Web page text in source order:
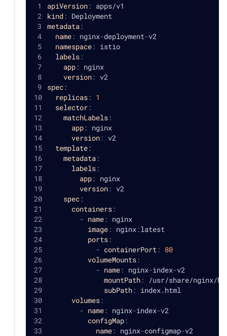
apiVersion : apps/v1
kind : Deployment
metadata :
name : nginx-deployment-v2
namespace : istio
labels :
app : nginx
version : v2
spec :
replicas : 1
selector :
matchLabels :
app : nginx
version : v2
template :
metadata :
labels :
app : nginx
version : v2
spec :
containers :
- name : nginx
image : nginx :latest
ports :
- containerPort : 80
volumeMounts :
- name : nginx-index-v2
mountPath :
/usr/share/nginx/
subPath : index.html
volumes :
- name : nginx-index-v2
configMap :
name : nginx-configmap-v2